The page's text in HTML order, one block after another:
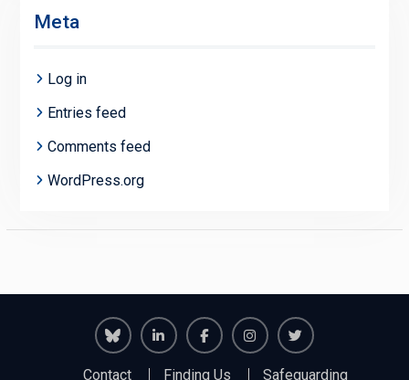
Meta
Log in
Entries feed
Comments feed
WordPress.org
Richmond RichmondRichmond
Contact Finding Us Safeguarding